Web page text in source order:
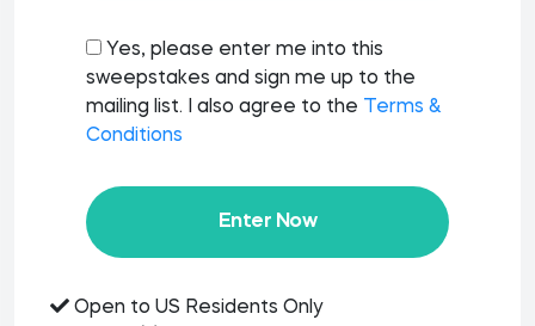
Yes, please enter me into this
sweepstakes and sign me up to the
mailing list. I also agree to the
Terms &
Conditions
Enter Now
Open to US Residents Only